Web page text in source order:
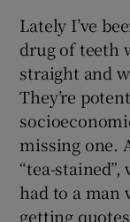
Lately I’ve
drug of teeth
straight and
They’re
missing one.
“tea-
had to a man
getting